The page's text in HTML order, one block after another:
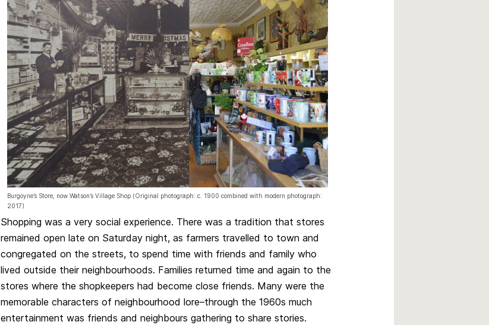
Burgoyne’s Store, now Watson’s Village Shop (Original photograph: c. 1900 combined with modern photograph:
2017)
Shopping was a very social experience. There was a tradition that stores
remained open late on Saturday night, as farmers travelled to town and
congregated on the streets, to spend time with friends and family who
lived outside their neighbourhoods. Families returned time and again to the
stores where the shopkeepers had become close friends. Many were the
memorable characters of neighbourhood lore–through the 1960s much
entertainment was friends and neighbours gathering to share stories.